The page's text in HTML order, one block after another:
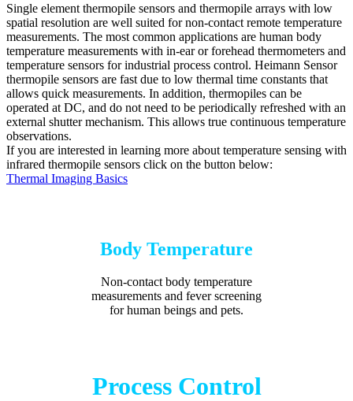
Single element thermopile sensors and thermopile arrays with low
spatial resolution are well suited for non-contact remote temperature
measurements. The most common applications are human body
temperature measurements with in-ear or forehead thermometers and
temperature sensors for industrial process control. Heimann Sensor
thermopile sensors are fast due to low thermal time constants that
allows quick measurements. In addition, thermopiles can be
operated at DC, and do not need to be periodically refreshed with an
external shutter mechanism. This allows true continuous temperature
observations.
If you are interested in learning more about temperature sensing with
infrared thermopile sensors click on the button below:
Thermal Imaging Basics
Body Temperature
Non-contact body temperature
measurements and fever screening
for human beings and pets.
Process Control